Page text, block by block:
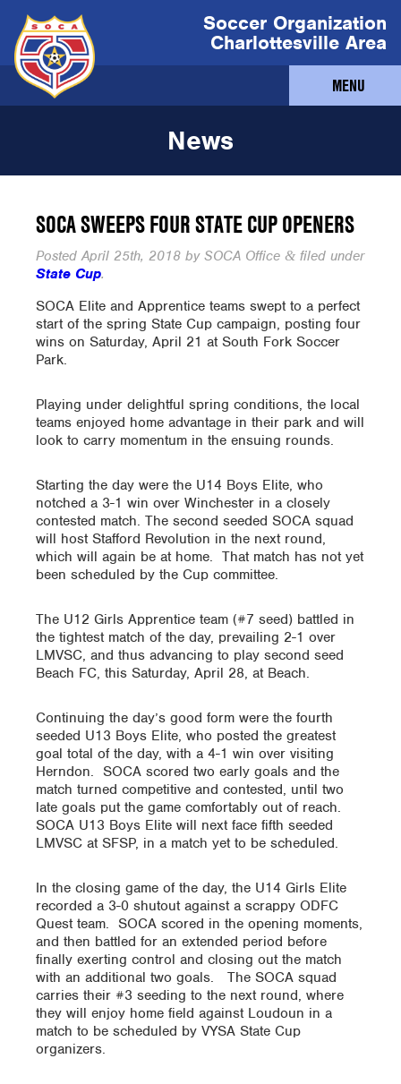
Soccer Organization
Charlottesville Area
MENU
News
SOCA SWEEPS FOUR STATE CUP OPENERS
PostedApril 25th, 2018 by SOCA Office & filed under
State Cup.
SOCA Elite and Apprentice teams swept to a perfect
start of the spring State Cup campaign, posting four
wins on Saturday, April 21 at South Fork Soccer
Park.
Playing under delightful spring conditions, the local
teams enjoyed home advantage in their park and will
look to carry momentum in the ensuing rounds.
Starting the day were the U14 Boys Elite, who
notched a 3-1 win over Winchester in a closely
contested match. The second seeded SOCA squad
will host Stafford Revolution in the next round,
which will again be at home. That match has not yet
been scheduled by the Cup committee.
The U12 Girls Apprentice team (#7 seed) battled in
the tightest match of the day, prevailing 2-1 over
LMVSC, and thus advancing to play second seed
Beach FC, this Saturday, April 28, at Beach.
Continuing the day’s good form were the fourth
seeded U13 Boys Elite, who posted the greatest
goal total of the day, with a 4-1 win over visiting
Herndon. SOCA scored two early goals and the
match turned competitive and contested, until two
late goals put the game comfortably out of reach.
SOCA U13 Boys Elite will next face fifth seeded
LMVSC at SFSP, in a match yet to be scheduled.
In the closing game of the day, the U14 Girls Elite
recorded a 3-0 shutout against a scrappy ODFC
Quest team. SOCA scored in the opening moments,
and then battled for an extended period before
finally exerting control and closing out the match
with an additional two goals. The SOCA squad
carries their #3 seeding to the next round, where
they will enjoy home field against Loudoun in a
match to be scheduled by VYSA State Cup
organizers.